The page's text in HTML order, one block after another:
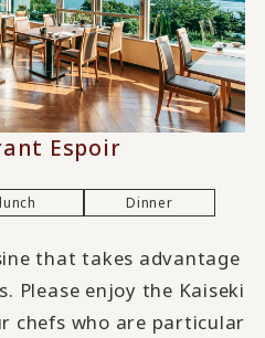
Espoir
lunch Dinner
that takes advantage
Please enjoy the Kaiseki
chefs who are particular